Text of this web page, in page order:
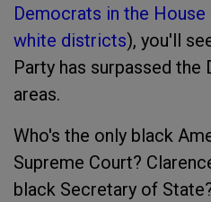
Democrats in the
white districts), you'll
Party has surpassed the
areas.
Who's the only black
Supreme Court?
black Secretary of